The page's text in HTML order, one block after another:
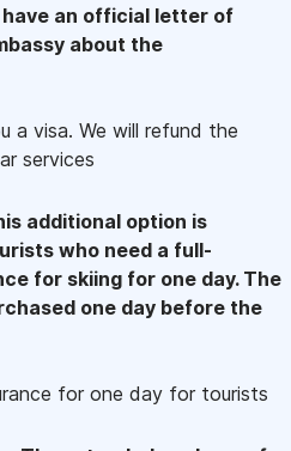
have an official letter of
about the
a visa. We will refund the
services
additional option is
who need a full-
for skiing for one day. The
one day before the
for one day for tourists